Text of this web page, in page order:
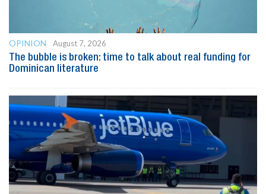
OPINION
August 7, 2026
The bubble is broken: time to talk about real funding for
Dominican literature